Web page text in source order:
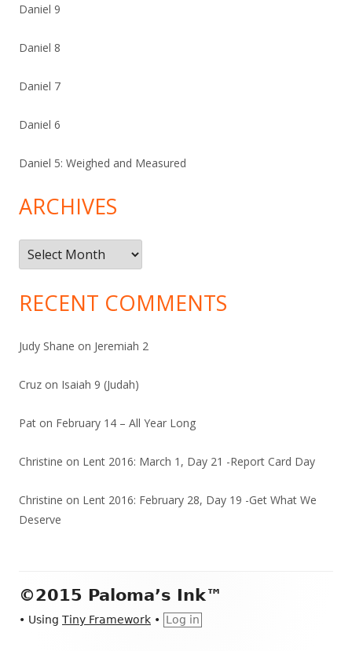
Daniel 9
Daniel 8
Daniel 7
Daniel 6
Daniel 5: Weighed and Measured
ARCHIVES
Archives
RECENT COMMENTS
Judy Shane on Jeremiah 2
Cruz on Isaiah 9 (Judah)
Pat on February 14 – All Year Long
Christine on Lent 2016: March 1, Day 21 -Report Card Day
Christine on Lent 2016: February 28, Day 19 -Get What We
Deserve
Footer
Content
©2015 Paloma’s Ink™
• Using Tiny Framework • Log in